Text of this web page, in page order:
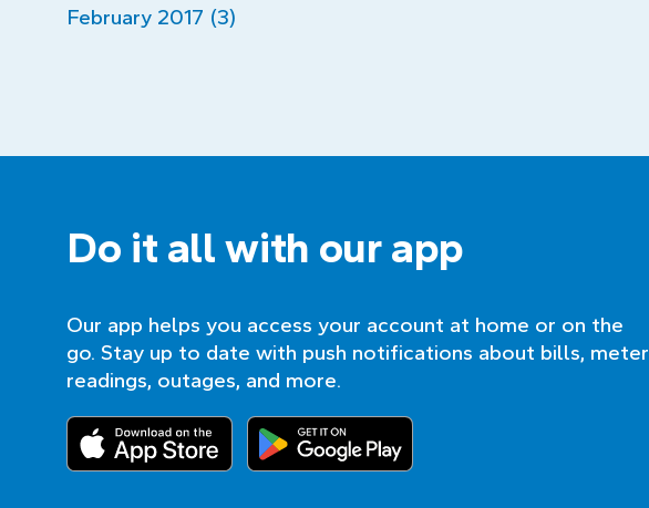
February 2017 (3)
Do it all with our app
Our app helps you access your account at home or on the
go. Stay up to date with push notifications about bills, meter
readings, outages, and more.